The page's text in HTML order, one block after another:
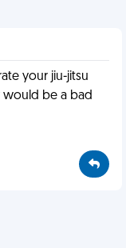
your jiu-jitsu
be a bad